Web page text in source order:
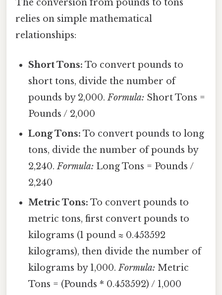
The conversion from pounds to tons
relies on simple mathematical
relationships:
Short Tons: To convert pounds to
short tons, divide the number of
pounds by 2,000.Formula: Short Tons =
Pounds / 2,000
Long Tons: To convert pounds to long
tons, divide the number of pounds by
2,240.Formula: Long Tons = Pounds /
2,240
Metric Tons: To convert pounds to
metric tons, first convert pounds to
kilograms (1 pound ≈ 0.453592
kilograms), then divide the number of
kilograms by 1,000.Formula: Metric
Tons = (Pounds * 0.453592) / 1,000